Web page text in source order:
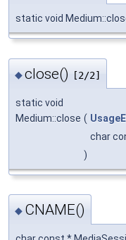
static void
◆close() [2/2]
static void
Medium::close (
char
)
◆ CNAME()